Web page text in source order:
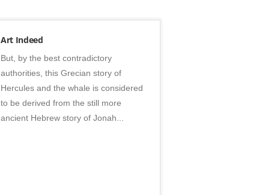
Art Indeed
But, by the best contradictory
authorities, this Grecian story of
Hercules and the whale is considered
to be derived from the still more
ancient Hebrew story of Jonah...